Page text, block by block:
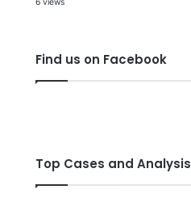
6 views
Find us on Facebook
Top Cases and Analysis